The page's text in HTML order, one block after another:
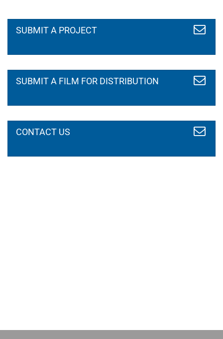
SUBMIT A PROJECT
SUBMIT A FILM FOR DISTRIBUTION
CONTACT US
Your name*
I agree to the privacy policy